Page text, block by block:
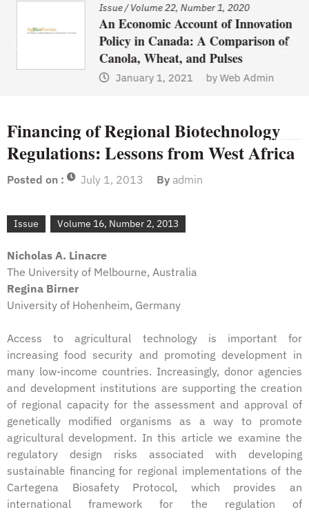
Issue/Volume 22, Number 1, 2020
An Economic Account of Innovation
Policy in Canada: A Comparison of
Canola, Wheat, and Pulses
January 1, 2021 byWeb Admin
Financing of Regional Biotechnology
Regulations: Lessons from West Africa
Posted on : July 1, 2013 By admin
Issue Volume 16, Number 2, 2013
Nicholas A. Linacre
The University of Melbourne, Australia
Regina Birner
University of Hohenheim, Germany
Access to agricultural technology is important for
increasing food security and promoting development in
many low-income countries. Increasingly, donor agencies
and development institutions are supporting the creation
of regional capacity for the assessment and approval of
genetically modified organisms as a way to promote
agricultural development. In this article we examine the
regulatory design risks associated with developing
sustainable financing for regional implementations of the
Cartegena Biosafety Protocol, which provides an
international framework for the regulation of